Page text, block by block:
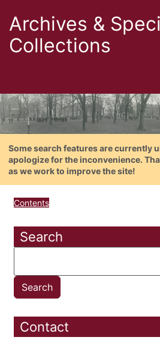
Archives &
Collections
Some search features are currently
apologize for the inconvenience.
as we work to improve the site!
Contents
Search
Contact